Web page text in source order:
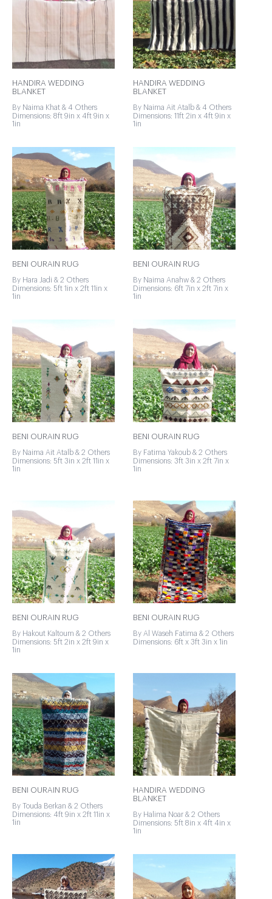
HANDIRA WEDDING
BLANKET
By Naima Khat & 4 Others
Dimensions: 8ft 9in x 4ft 9in x
1in
HANDIRA WEDDING
BLANKET
By Naima Ait Atalb & 4 Others
Dimensions: 11ft 2in x 4ft 9in x
1in
BENI OURAIN RUG
By Hara Jadi & 2 Others
Dimensions: 5ft 1in x 2ft 11in x
1in
BENI OURAIN RUG
By Naima Anahw & 2 Others
Dimensions: 6ft 7in x 2ft 7in x
1in
BENI OURAIN RUG
By Naima Ait Atalb & 2 Others
Dimensions: 5ft 3in x 2ft 11in x
1in
BENI OURAIN RUG
By Fatima Yakoub & 2 Others
Dimensions: 3ft 3in x 2ft 7in x
1in
BENI OURAIN RUG
By Hakout Kaltoum & 2 Others
Dimensions: 5ft 2in x 2ft 9in x
1in
BENI OURAIN RUG
By Al Waseh Fatima & 2 Others
Dimensions: 6ft x 3ft 3in x 1in
BENI OURAIN RUG
By Touda Berkan & 2 Others
Dimensions: 4ft 9in x 2ft 11in x
1in
HANDIRA WEDDING
BLANKET
By Halima Noar & 2 Others
Dimensions: 5ft 8in x 4ft 4in x
1in